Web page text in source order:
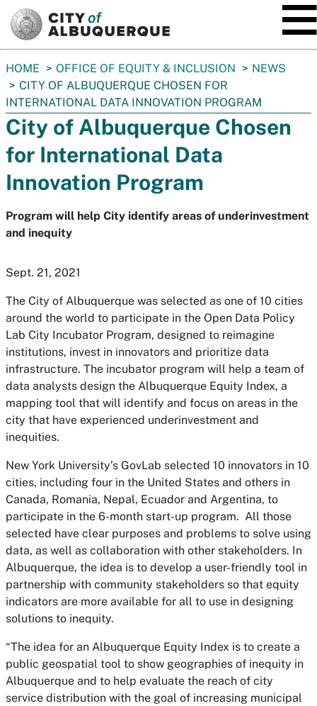
You
are
here:
HOME OFFICE OF EQUITY & INCLUSION
NEWS
CITY OF ALBUQUERQUE CHOSEN FOR
INTERNATIONAL DATA INNOVATION PROGRAM
City of Albuquerque Chosen
for International Data
Innovation Program
Program will help City identify areas of underinvestment
and inequity
Sept. 21, 2021
The City of Albuquerque was selected as one of 10 cities
around the world to participate in the Open Data Policy
Lab City Incubator Program, designed to reimagine
institutions, invest in innovators and prioritize data
infrastructure. The incubator program will help a team of
data analysts design the Albuquerque Equity Index, a
mapping tool that will identify and focus on areas in the
city that have experienced underinvestment and
inequities.
New York University’s GovLab selected 10 innovators in 10
cities, including four in the United States and others in
Canada, Romania, Nepal, Ecuador and Argentina, to
participate in the 6-month start-up program. All those
selected have clear purposes and problems to solve using
data, as well as collaboration with other stakeholders. In
Albuquerque, the idea is to develop a user-friendly tool in
partnership with community stakeholders so that equity
indicators are more available for all to use in designing
solutions to inequity.
“The idea for an Albuquerque Equity Index is to create a
public geospatial tool to show geographies of inequity in
Albuquerque and to help evaluate the reach of city
service distribution with the goal of increasing municipal